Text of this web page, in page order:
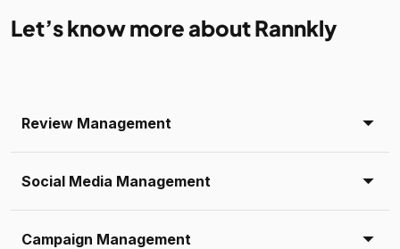
Let’s know more about Rannkly
Review Management
Social Media Management
Campaign Management